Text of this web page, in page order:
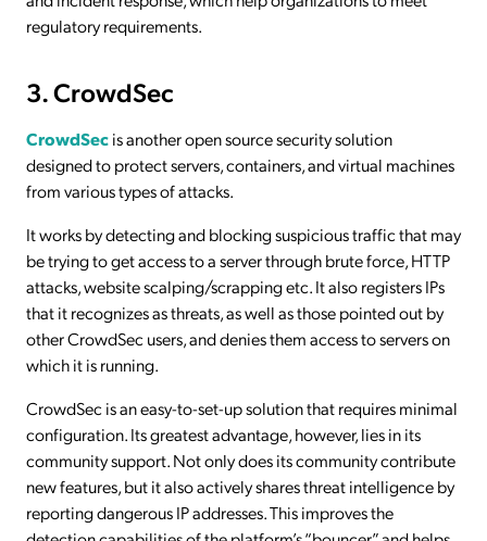
regulatory requirements.
3. CrowdSec
CrowdSecis another open source security solution
designed to protect servers, containers, and virtual machines
from various types of attacks.
It works by detecting and blocking suspicious traffic that may
be trying to get access to a server through brute force, HTTP
attacks, website scalping/scrapping etc. It also registers IPs
that it recognizes as threats, as well as those pointed out by
other CrowdSec users, and denies them access to servers on
which it is running.
CrowdSec is an easy-to-set-up solution that requires minimal
configuration. Its greatest advantage, however, lies in its
community support. Not only does its community contribute
new features, but it also actively shares threat intelligence by
reporting dangerous IP addresses. This improves the